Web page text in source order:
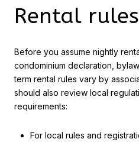
Rental
Before you assume nightly
condominium declaration,
term rental rules vary by
should also review local
requirements:
For local rules and